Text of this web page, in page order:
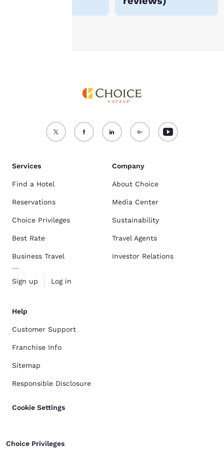
Accept all Cookies Reject all Cookies
Services
Find a Hotel
Reservations
Choice Privileges
Best Rate
Business Travel
Sign up Log in
Company
About Choice
Media Center
Sustainability
Travel Agents
Investor Relations
Help
Customer Support
Franchise Info
Sitemap
Responsible Disclosure
Cookie Settings
Choice Privileges